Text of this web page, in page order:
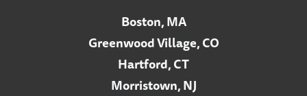
Boston, MA
Greenwood Village, CO
Hartford, CT
Morristown, NJ